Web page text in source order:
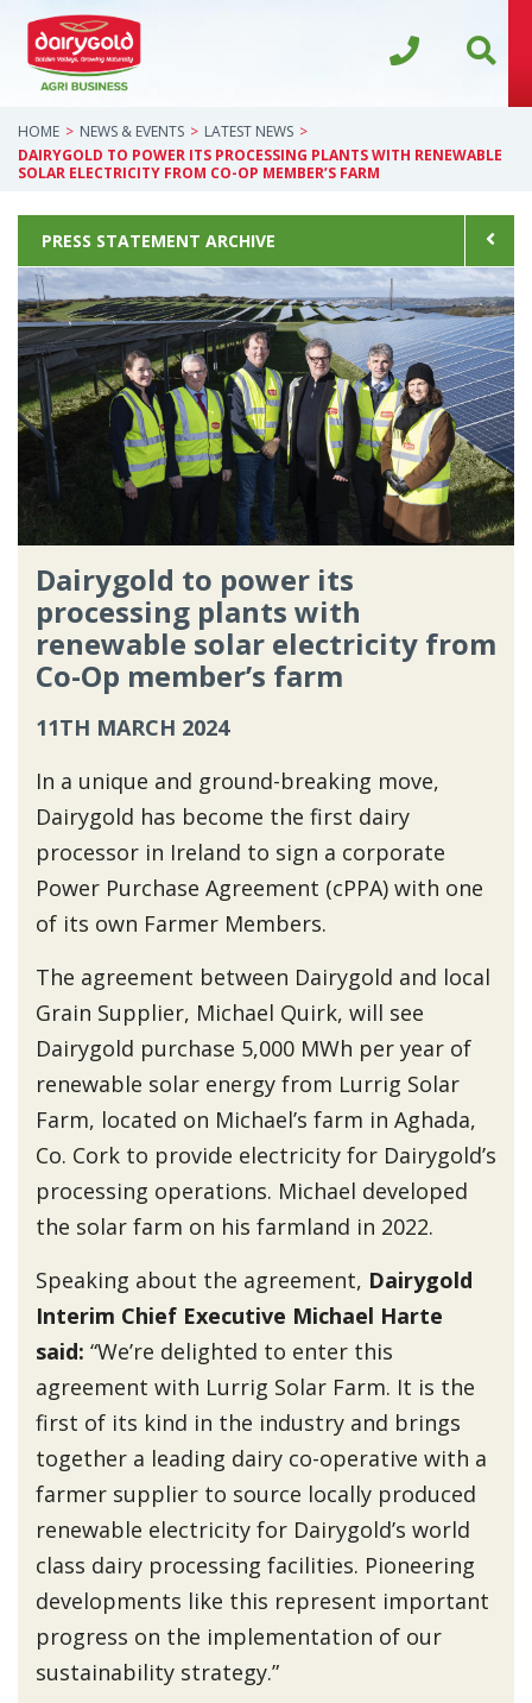
HOME NEWS & EVENTS
LATEST NEWS
DAIRYGOLD TO POWER ITS PROCESSING PLANTS WITH RENEWABLE
SOLAR ELECTRICITY FROM CO-OP MEMBER’S FARM
PRESS STATEMENT ARCHIVE
Dairygold to power its
processing plants with
renewable solar electricity from
Co-Op member’s farm
11TH MARCH 2024
In a unique and ground-breaking move,
Dairygold has become the first dairy
processor in Ireland to sign a corporate
Power Purchase Agreement (cPPA) with one
of its own Farmer Members.
The agreement between Dairygold and local
Grain Supplier, Michael Quirk, will see
Dairygold purchase 5,000 MWh per year of
renewable solar energy from Lurrig Solar
Farm, located on Michael’s farm in Aghada,
Co. Cork to provide electricity for Dairygold’s
processing operations. Michael developed
the solar farm on his farmland in 2022.
Speaking about the agreement, Dairygold
Interim Chief Executive Michael Harte
said: “We’re delighted to enter this
agreement with Lurrig Solar Farm. It is the
first of its kind in the industry and brings
together a leading dairy co-operative with a
farmer supplier to source locally produced
renewable electricity for Dairygold’s world
class dairy processing facilities. Pioneering
developments like this represent important
progress on the implementation of our
sustainability strategy.”